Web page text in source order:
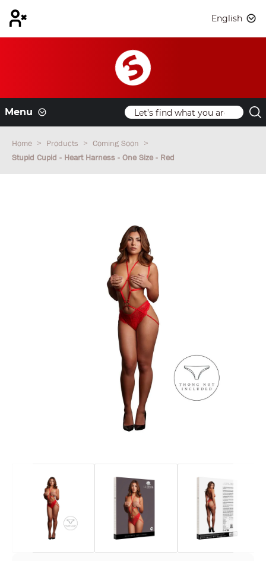
English
Menu
Home Products
Coming Soon
Stupid Cupid - Heart Harness - One Size - Red